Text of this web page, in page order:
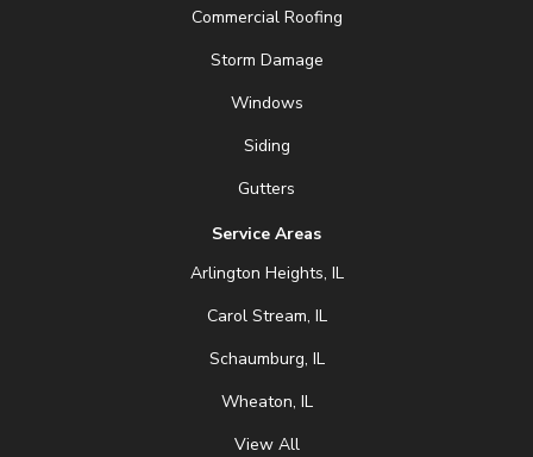
Commercial Roofing
Storm Damage
Windows
Siding
Gutters
Service Areas
Arlington Heights, IL
Carol Stream, IL
Schaumburg, IL
Wheaton, IL
View All